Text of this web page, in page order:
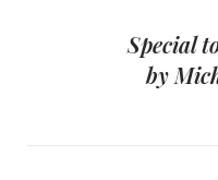
Special
by